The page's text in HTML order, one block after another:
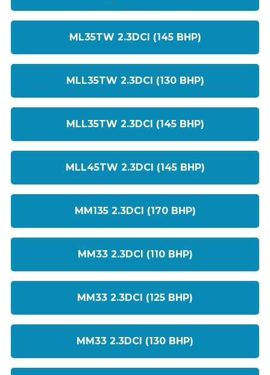
ML35TW 2.3DCI (145 BHP)
MLL35TW 2.3DCI (130 BHP)
MLL35TW 2.3DCI (145 BHP)
MLL45TW 2.3DCI (145 BHP)
MM135 2.3DCI (170 BHP)
MM33 2.3DCI (110 BHP)
MM33 2.3DCI (125 BHP)
MM33 2.3DCI (130 BHP)